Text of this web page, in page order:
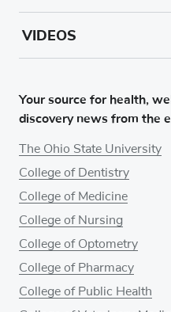
Your source for health,
discovery news from the
The Ohio State University
College of Dentistry
College of Medicine
College of Nursing
College of Optometry
College of Pharmacy
College of Public Health
VIDEOS